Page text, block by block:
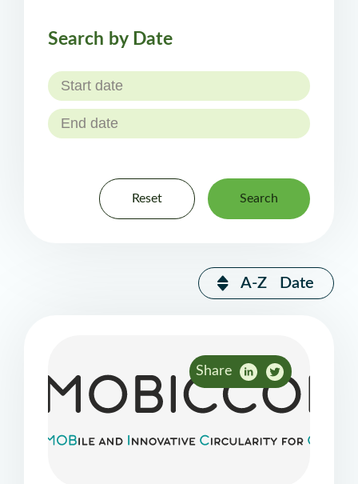
Search by Date
Reset Search
A-Z Date
Share